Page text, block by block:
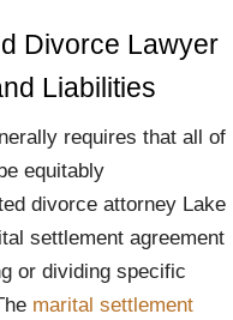
Divorce Lawyer
Liabilities
requires that all of
equitably
divorce attorney Lake
settlement agreement
or dividing specific
marital settlement